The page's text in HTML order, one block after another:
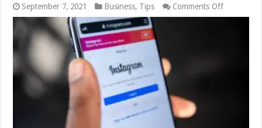
September 7, 2021 Business, Tips Comments Offon
How